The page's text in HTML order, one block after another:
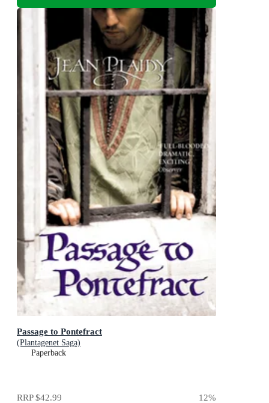
Passage to Pontefract
(Plantagenet Saga)
Paperback
RRP$42.99 12%